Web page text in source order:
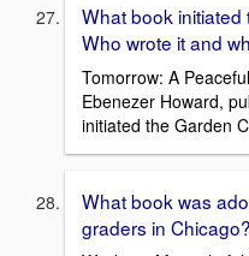
What book
Who wrote it and
Tomorrow: A
Ebenezer Howard,
initiated the Garden
What book was
graders in Chicago?